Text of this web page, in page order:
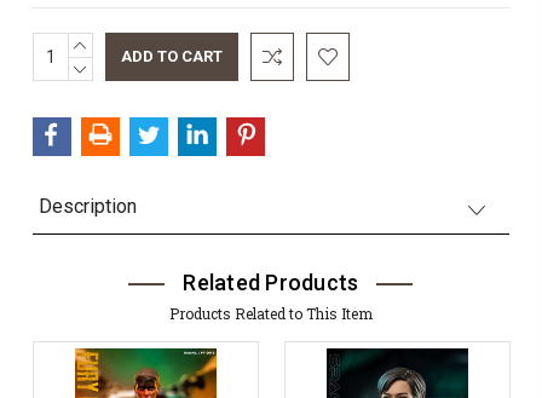
Current
Stock:
INCREASE
QUANTITY:
DECREASE
Description
Related Products
Products Related to This Item